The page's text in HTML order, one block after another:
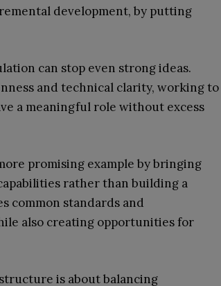
development, by putting
can stop even strong ideas.
and technical clarity, working to
a meaningful role without excess
promising example by bringing
rather than building a
common standards and
also creating opportunities for
is about balancing